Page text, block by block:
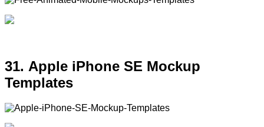
31. Apple iPhone SE Mockup
Templates